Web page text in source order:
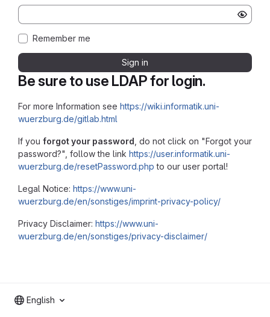
Be sure to use LDAP for login.
For more Information see https://wiki.informatik.uni-
wuerzburg.de/gitlab.html
If you forgot your password , do not click on "Forgot your
password?", follow the link https://user.informatik.uni-
wuerzburg.de/resetPassword.php to our user portal!
Legal Notice: https://www.uni-
wuerzburg.de/en/sonstiges/imprint-privacy-policy/
Privacy Disclaimer: https://www.uni-
wuerzburg.de/en/sonstiges/privacy-disclaimer/
Remember me
Sign in
English